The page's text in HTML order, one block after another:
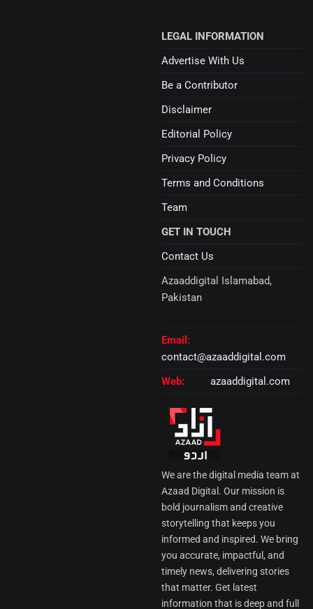
We are the digital media team at
Azaad Digital. Our mission is
bold journalism and creative
storytelling that keeps you
informed and inspired. We bring
you accurate, impactful, and
timely news, delivering stories
that matter. Get latest
information that is deep and full
GET IN TOUCH
Contact Us
Azaaddigital Islamabad,
Pakistan
Email:
contact@azaaddigital.com
Web:
azaaddigital.com
LEGAL INFORMATION
Advertise With Us
Be a Contributor
Disclaimer
Editorial Policy
Privacy Policy
Terms and Conditions
Team